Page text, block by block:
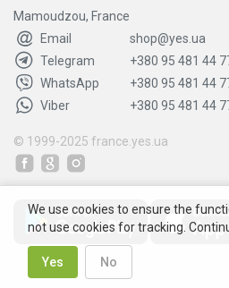
Mamoudzou, France
Email
shop@yes.ua
Telegram
+380 95 481 44
WhatsApp
+380 95 481 44
Viber
+380 95 481 44
© 1999-2025 france.yes.ua
We use cookies to ensure the
not use cookies for tracking.
Yes No